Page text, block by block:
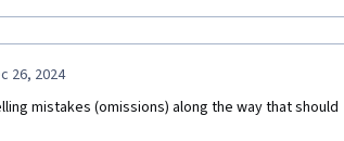
26, 2024
mistakes (omissions) along the way that should